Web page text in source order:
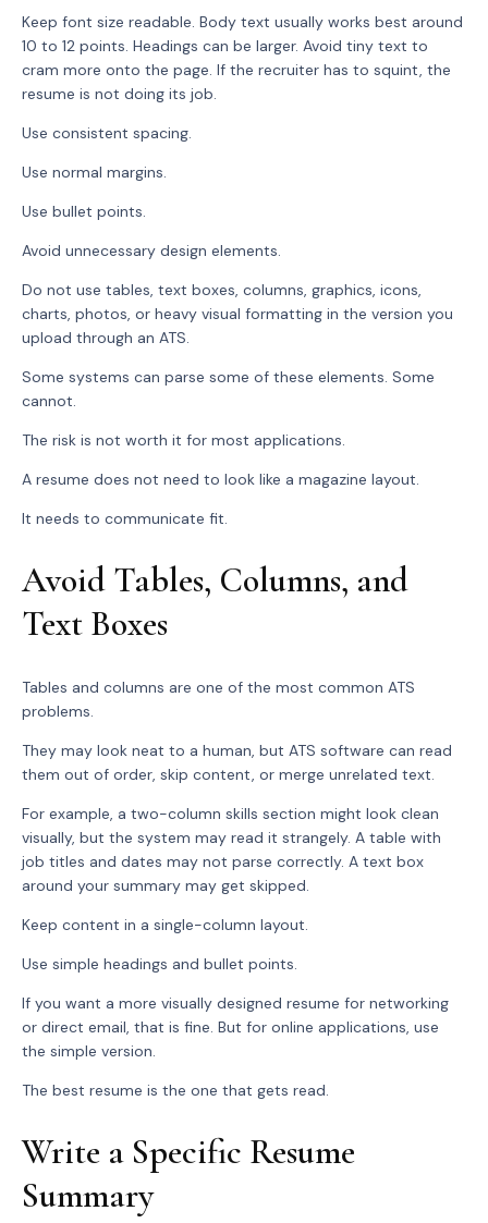
Keep font size readable. Body text usually works best around
10 to 12 points. Headings can be larger. Avoid tiny text to
cram more onto the page. If the recruiter has to squint, the
resume is not doing its job.
Use consistent spacing.
Use normal margins.
Use bullet points.
Avoid unnecessary design elements.
Do not use tables, text boxes, columns, graphics, icons,
charts, photos, or heavy visual formatting in the version you
upload through an ATS.
Some systems can parse some of these elements. Some
cannot.
The risk is not worth it for most applications.
A resume does not need to look like a magazine layout.
It needs to communicate fit.
Avoid Tables, Columns, and
Text Boxes
Tables and columns are one of the most common ATS
problems.
They may look neat to a human, but ATS software can read
them out of order, skip content, or merge unrelated text.
For example, a two-column skills section might look clean
visually, but the system may read it strangely. A table with
job titles and dates may not parse correctly. A text box
around your summary may get skipped.
Keep content in a single-column layout.
Use simple headings and bullet points.
If you want a more visually designed resume for networking
or direct email, that is fine. But for online applications, use
the simple version.
The best resume is the one that gets read.
Write a Specific Resume
Summary